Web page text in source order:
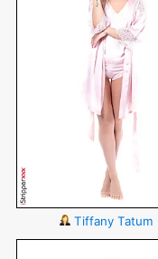
Tiffany Tatum